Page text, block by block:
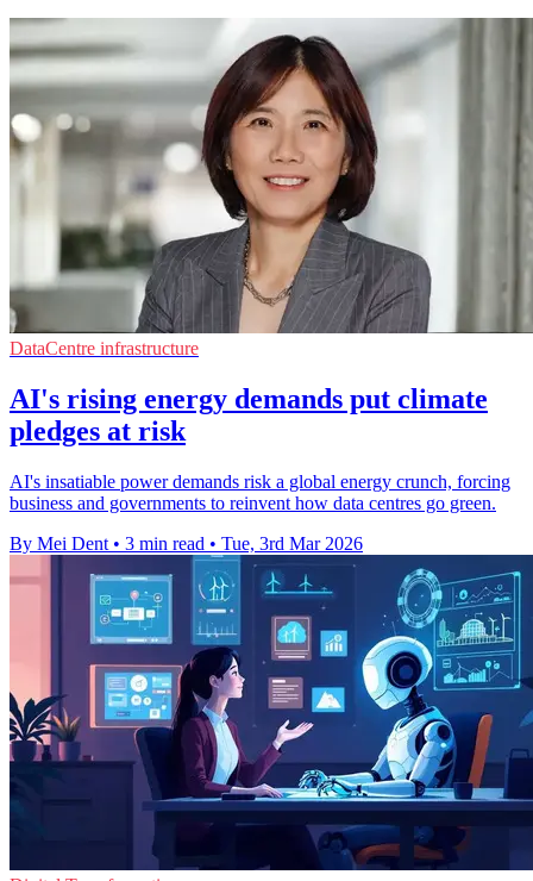
DataCentre infrastructure
AI's rising energy demands put climate
pledges at risk
AI's insatiable power demands risk a global energy crunch, forcing
business and governments to reinvent how data centres go green.
By Mei Dent • 3 min read • Tue, 3rd Mar 2026